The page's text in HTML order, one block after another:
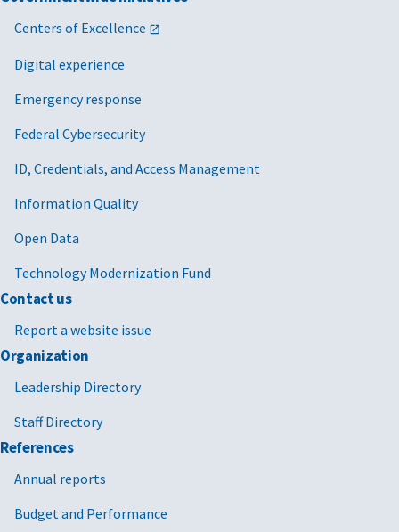
Centers of Excellence
Digital experience
Emergency response
Federal Cybersecurity
ID, Credentials, and Access Management
Information Quality
Open Data
Technology Modernization Fund
Contact us
Report a website issue
Organization
Leadership Directory
Staff Directory
References
Annual reports
Budget and Performance